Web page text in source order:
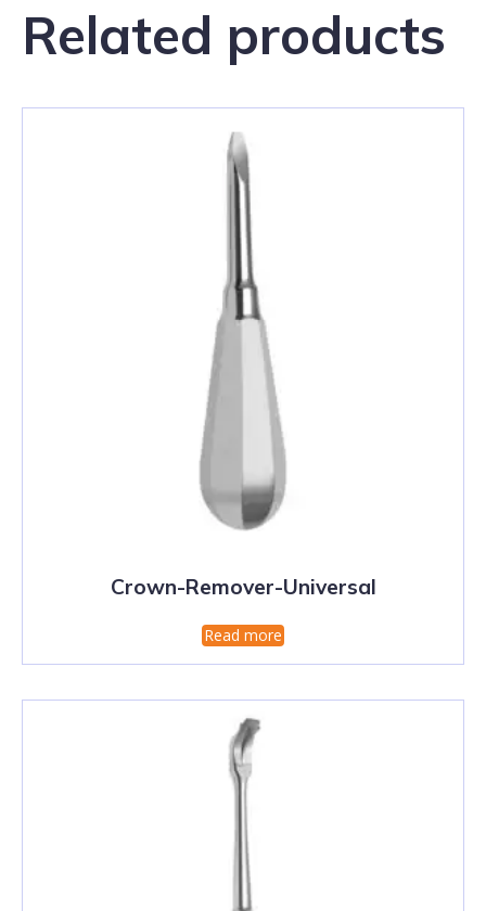
Related products
Crown-Remover-Universal
Read more